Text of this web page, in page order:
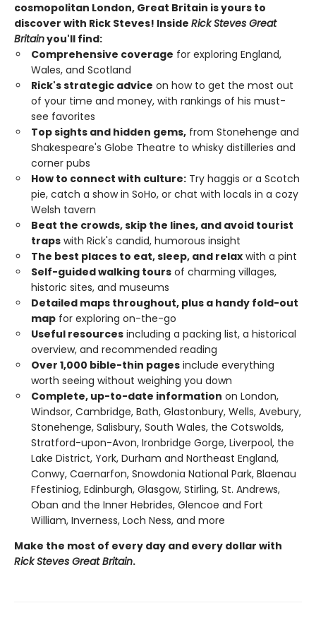
cosmopolitan London, Great Britain is yours to
discover with Rick Steves! Inside Rick Steves Great
Britainyou'll find:
Comprehensive coverage for exploring England,
Wales, and Scotland
Rick's strategic advice on how to get the most out
of your time and money, with rankings of his must-
see favorites
Top sights and hidden gems, from Stonehenge and
Shakespeare's Globe Theatre to whisky distilleries and
corner pubs
How to connect with culture: Try haggis or a Scotch
pie, catch a show in SoHo, or chat with locals in a cozy
Welsh tavern
Beat the crowds, skip the lines, and avoid tourist
traps with Rick's candid, humorous insight
The best places to eat, sleep, and relax with a pint
Self-guided walking tours of charming villages,
historic sites, and museums
Detailed maps throughout, plus a handy fold-out
map for exploring on-the-go
Useful resources including a packing list, a historical
overview, and recommended reading
Over 1,000 bible-thin pages include everything
worth seeing without weighing you down
Complete, up-to-date information on London,
Windsor, Cambridge, Bath, Glastonbury, Wells, Avebury,
Stonehenge, Salisbury, South Wales, the Cotswolds,
Stratford-upon-Avon, Ironbridge Gorge, Liverpool, the
Lake District, York, Durham and Northeast England,
Conwy, Caernarfon, Snowdonia National Park, Blaenau
Ffestiniog, Edinburgh, Glasgow, Stirling, St. Andrews,
Oban and the Inner Hebrides, Glencoe and Fort
William, Inverness, Loch Ness, and more
Make the most of every day and every dollar with
Rick Steves Great Britain.